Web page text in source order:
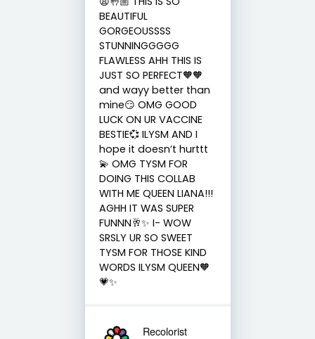
BEAUTIFUL
GORGEOUSSSS
STUNNINGGGGG
FLAWLESS AHH THIS IS
JUST SO PERFECT🧡🧡
and wayy better than
mine😏 OMG GOOD
LUCK ON UR VACCINE
BESTIE💞 ILYSM AND I
hope it doesn’t hurttt
💫 OMG TYSM FOR
DOING THIS COLLAB
WITH ME QUEEN LIANA!!!
AGHH IT WAS SUPER
FUNNN🥂✨ I- WOW
SRSLY UR SO SWEET
TYSM FOR THOSE KIND
WORDS ILYSM QUEEN🧡
💗✨
Recolorist